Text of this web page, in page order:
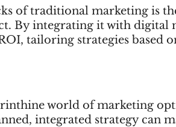
of traditional marketing is
By integrating it with digital
tailoring strategies based
world of marketing
integrated strategy can